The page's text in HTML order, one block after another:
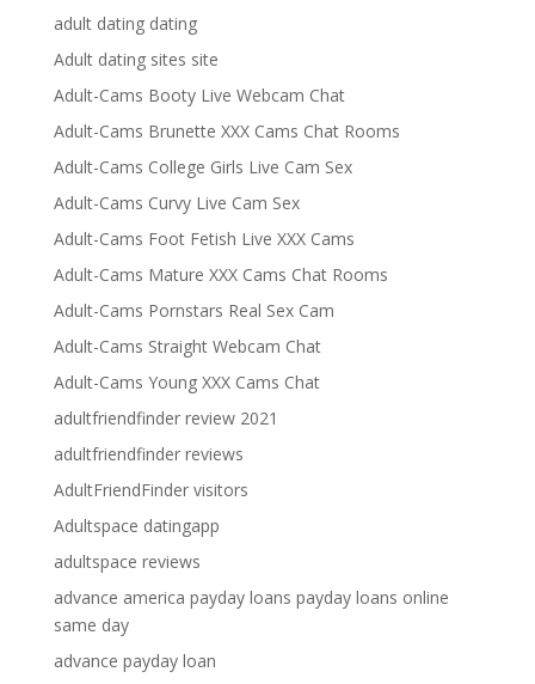
adult dating dating
Adult dating sites site
Adult-Cams Booty Live Webcam Chat
Adult-Cams Brunette XXX Cams Chat Rooms
Adult-Cams College Girls Live Cam Sex
Adult-Cams Curvy Live Cam Sex
Adult-Cams Foot Fetish Live XXX Cams
Adult-Cams Mature XXX Cams Chat Rooms
Adult-Cams Pornstars Real Sex Cam
Adult-Cams Straight Webcam Chat
Adult-Cams Young XXX Cams Chat
adultfriendfinder review 2021
adultfriendfinder reviews
AdultFriendFinder visitors
Adultspace datingapp
adultspace reviews
advance america payday loans payday loans online
same day
advance payday loan